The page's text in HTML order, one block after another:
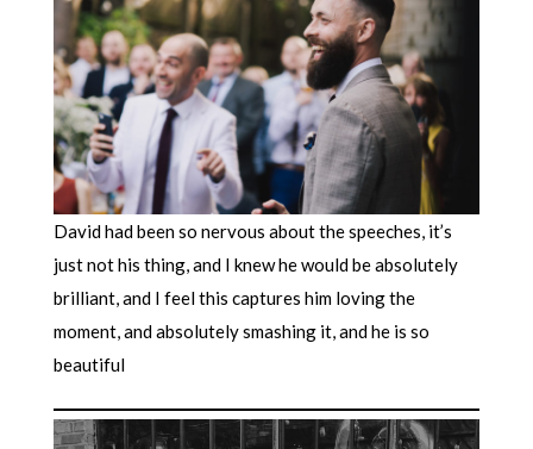
David had been so nervous about the speeches, it’s
just not his thing, and I knew he would be absolutely
brilliant, and I feel this captures him loving the
moment, and absolutely smashing it, and he is so
beautiful